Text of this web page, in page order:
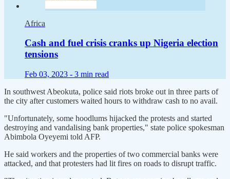
Africa
Cash and fuel crisis cranks up Nigeria election
tensions
Feb 03, 2023 - 3 min read
In southwest Abeokuta, police said riots broke out in three parts of
the city after customers waited hours to withdraw cash to no avail.
"Unfortunately, some hoodlums hijacked the protests and started
destroying and vandalising bank properties," state police spokesman
Abimbola Oyeyemi told AFP.
He said workers and the properties of two commercial banks were
attacked, and that protesters had lit fires on roads to disrupt traffic.